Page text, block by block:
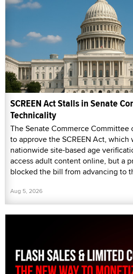
SCREEN Act Stalls in Senate
Technicality
The Senate Commerce Committee
to approve the SCREEN Act,
nationwide site-based age
access adult content online, but a
blocked the bill from advancing to
Aug 5, 2026